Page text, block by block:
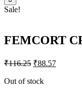
Sale!
FEMCORT
₹116.25 ₹88.57
Out of stock